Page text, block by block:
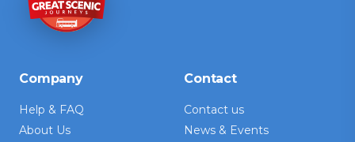
Company
Help & FAQ
About Us
Contact
Contact us
News & Events